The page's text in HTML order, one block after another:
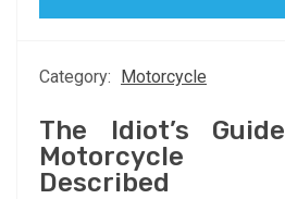
Category: Motorcycle
The Idiot’s
Motorcycle
Described